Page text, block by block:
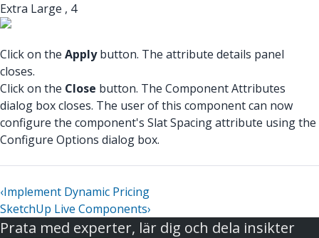
Extra Large , 4
Click on the Applybutton. The attribute details panel
closes.
Click on the Close button. The Component Attributes
dialog box closes. The user of this component can now
configure the component's Slat Spacing attribute using the
Configure Options dialog box.
‹Implement Dynamic Pricing
SketchUp Live Components›
Prata med experter, lär dig och dela insikter